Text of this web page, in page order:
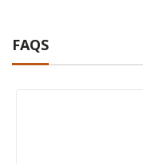
FAQS